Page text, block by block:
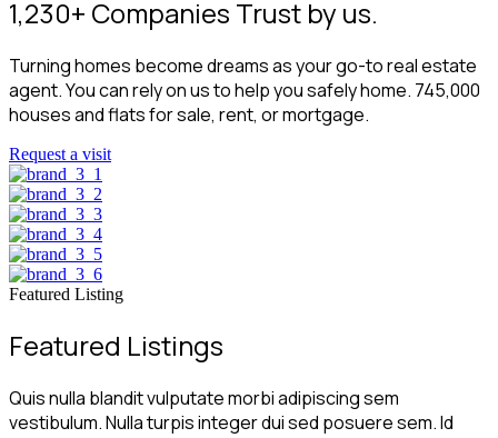
1,230+ Companies Trust by us.
Turning homes become dreams as your go-to real estate
agent. You can rely on us to help you safely home. 745,000
houses and flats for sale, rent, or mortgage.
Request a visit
Featured Listing
Featured Listings
Quis nulla blandit vulputate morbi adipiscing sem
vestibulum. Nulla turpis integer dui sed posuere sem. Id